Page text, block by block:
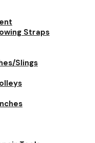
Straps
Slings